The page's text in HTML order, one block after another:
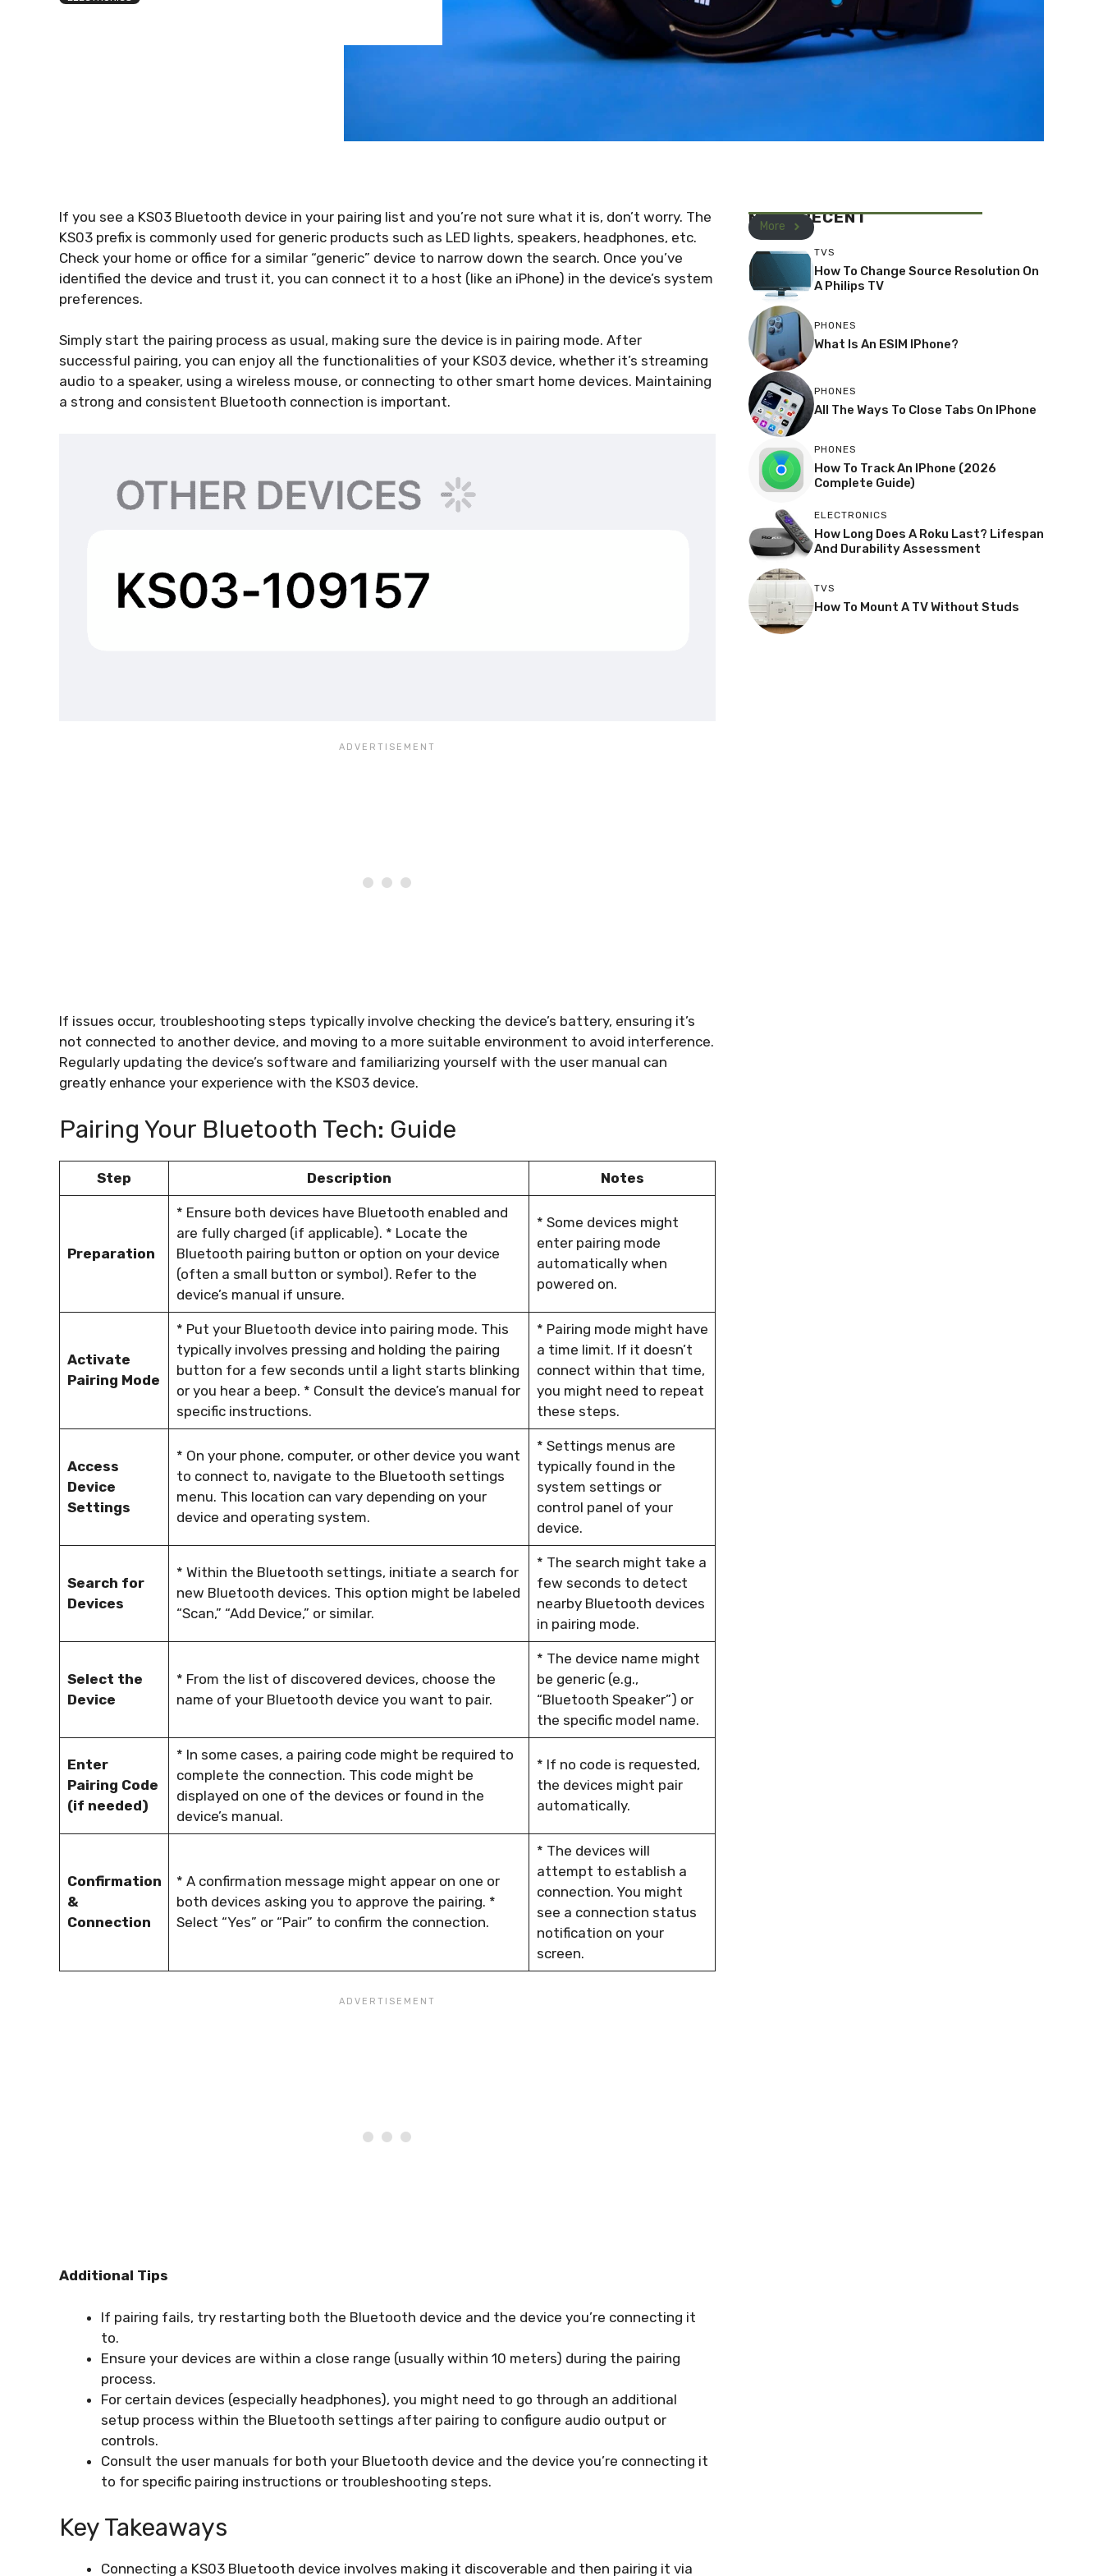
If you see a KS03 Bluetooth device in your pairing list and you’re not sure what it is, don’t worry. The
KS03 prefix is commonly used for generic products such as LED lights, speakers, headphones, etc.
Check your home or office for a similar “generic” device to narrow down the search. Once you’ve
identified the device and trust it, you can connect it to a host (like an iPhone) in the device’s system
preferences.
Simply start the pairing process as usual, making sure the device is in pairing mode. After
successful pairing, you can enjoy all the functionalities of your KS03 device, whether it’s streaming
audio to a speaker, using a wireless mouse, or connecting to other smart home devices. Maintaining
a strong and consistent Bluetooth connection is important.
If issues occur, troubleshooting steps typically involve checking the device’s battery, ensuring it’s
not connected to another device, and moving to a more suitable environment to avoid interference.
Regularly updating the device’s software and familiarizing yourself with the user manual can
greatly enhance your experience with the KS03 device.
Pairing Your Bluetooth Tech: Guide
Step Description Notes
Preparation
* Ensure both devices have Bluetooth enabled and
are fully charged (if applicable). * Locate the
Bluetooth pairing button or option on your device
(often a small button or symbol). Refer to the
device’s manual if unsure.
* Some devices might
enter pairing mode
automatically when
powered on.
Activate
Pairing Mode
* Put your Bluetooth device into pairing mode. This
typically involves pressing and holding the pairing
button for a few seconds until a light starts blinking
or you hear a beep. * Consult the device’s manual for
specific instructions.
* Pairing mode might have
a time limit. If it doesn’t
connect within that time,
you might need to repeat
these steps.
Access
Device
Settings
* On your phone, computer, or other device you want
to connect to, navigate to the Bluetooth settings
menu. This location can vary depending on your
device and operating system.
* Settings menus are
typically found in the
system settings or
control panel of your
device.
Search for
Devices
* Within the Bluetooth settings, initiate a search for
new Bluetooth devices. This option might be labeled
“Scan,” “Add Device,” or similar.
* The search might take a
few seconds to detect
nearby Bluetooth devices
in pairing mode.
Select the
Device
* From the list of discovered devices, choose the
name of your Bluetooth device you want to pair.
* The device name might
be generic (e.g.,
“Bluetooth Speaker”) or
the specific model name.
Enter
Pairing Code
(if needed)
* In some cases, a pairing code might be required to
complete the connection. This code might be
displayed on one of the devices or found in the
device’s manual.
* If no code is requested,
the devices might pair
automatically.
Confirmation
&
Connection
* A confirmation message might appear on one or
both devices asking you to approve the pairing. *
Select “Yes” or “Pair” to confirm the connection.
* The devices will
attempt to establish a
connection. You might
see a connection status
notification on your
screen.
Additional Tips
If pairing fails, try restarting both the Bluetooth device and the device you’re connecting it
to.
Ensure your devices are within a close range (usually within 10 meters) during the pairing
process.
For certain devices (especially headphones), you might need to go through an additional
setup process within the Bluetooth settings after pairing to configure audio output or
controls.
Consult the user manuals for both your Bluetooth device and the device you’re connecting it
to for specific pairing instructions or troubleshooting steps.
Key Takeaways
Connecting a KS03 Bluetooth device involves making it discoverable and then pairing it via
MOST RECENT
More
TVS
How To Change Source Resolution On
A Philips TV
PHONES
What Is An ESIM IPhone?
PHONES
All The Ways To Close Tabs On IPhone
PHONES
How To Track An IPhone (2026
Complete Guide)
ELECTRONICS
How Long Does A Roku Last? Lifespan
And Durability Assessment
TVS
How To Mount A TV Without Studs